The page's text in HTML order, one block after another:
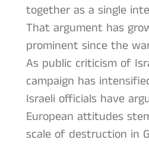
together as a single
That argument has
prominent since the
As public criticism of
campaign has
Israeli officials have
European attitudes
scale of destruction in